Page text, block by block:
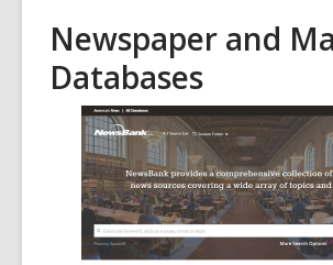
p
n
s
a
n
e
w
w
Newspaper and
Databases